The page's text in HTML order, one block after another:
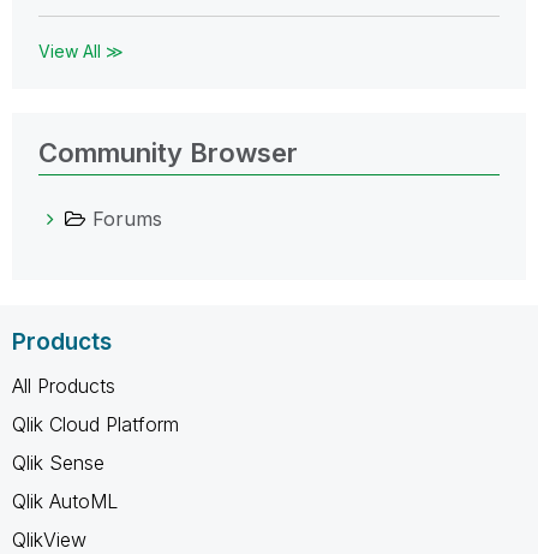
View All ≫
Community Browser
Forums
Products
All Products
Qlik Cloud Platform
Qlik Sense
Qlik AutoML
QlikView